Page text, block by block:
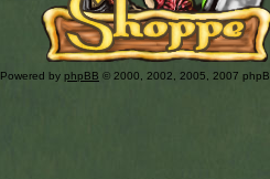
Powered by phpBB © 2000, 2002, 2005, 2007